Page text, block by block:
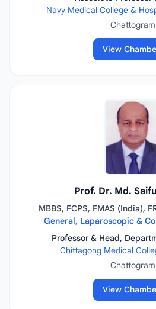
Navy Medical College &
Chattogram
View
Prof. Dr. Md.
MBBS, FCPS, FMAS (India),
General, Laparoscopic &
Professor & Head,
Chittagong Medical
Chattogram
View